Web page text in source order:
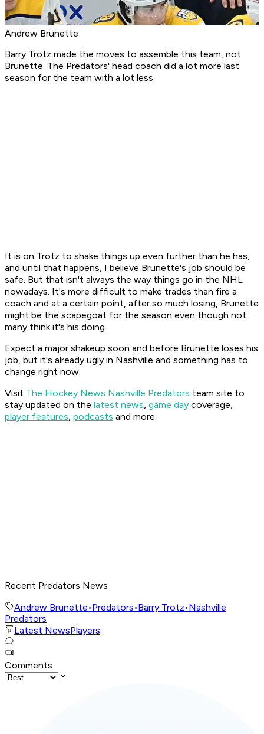
Andrew Brunette
Barry Trotz made the moves to assemble this team, not
Brunette. The Predators' head coach did a lot more last
season for the team with a lot less.
It is on Trotz to shake things up even further than he has,
and until that happens, I believe Brunette's job should be
safe. But that isn't always the way things go in the NHL
nowadays. It's more difficult to make trades than fire a
coach and at a certain point, after so much losing, Brunette
might be the scapegoat for the season even though not
many think it's his doing.
Expect a major shakeup soon and before Brunette loses his
job, but it's already ugly in Nashville and something has to
change right now.
Visit The Hockey News Nashville Predators team site to
stay updated on the latest news, game day coverage,
player features, podcasts and more.
Recent Predators News
Andrew Brunette•Predators•Barry Trotz•Nashville
Predators
Latest NewsPlayers
Comments